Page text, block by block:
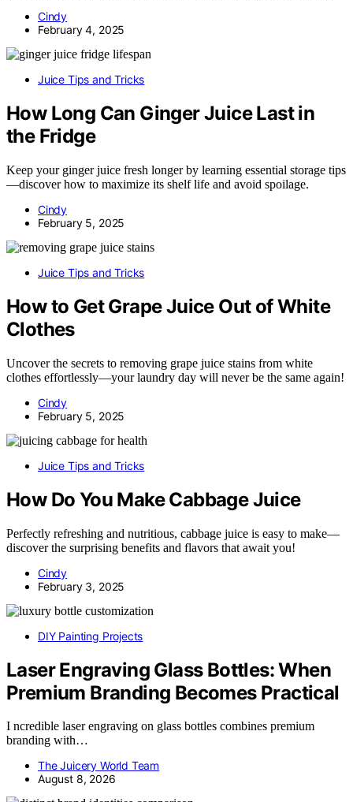
Cindy
February 4, 2025
Juice Tips and Tricks
How Long Can Ginger Juice Last in
the Fridge
Keep your ginger juice fresh longer by learning essential storage tips
—discover how to maximize its shelf life and avoid spoilage.
Cindy
February 5, 2025
Juice Tips and Tricks
How to Get Grape Juice Out of White
Clothes
Uncover the secrets to removing grape juice stains from white
clothes effortlessly—your laundry day will never be the same again!
Cindy
February 5, 2025
Juice Tips and Tricks
How Do You Make Cabbage Juice
Perfectly refreshing and nutritious, cabbage juice is easy to make—
discover the surprising benefits and flavors that await you!
Cindy
February 3, 2025
DIY Painting Projects
Laser Engraving Glass Bottles: When
Premium Branding Becomes Practical
I ncredible laser engraving on glass bottles combines premium
branding with…
The Juicery World Team
August 8, 2026